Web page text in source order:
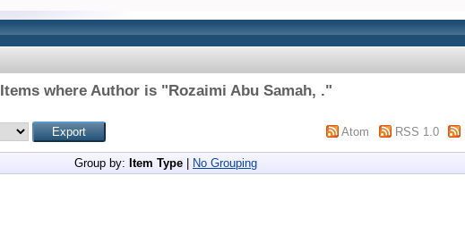
Items where Author is "Rozaimi Abu Samah, ."
Atom RSS 1.0
Group by: Item Type No Grouping